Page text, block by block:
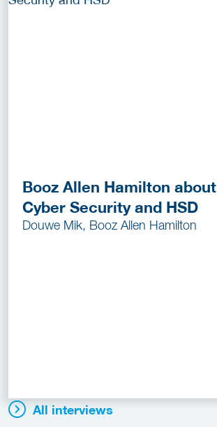
Booz Allen Hamilton about
Cyber Security and HSD
Douwe Mik, Booz Allen Hamilton
All interviews